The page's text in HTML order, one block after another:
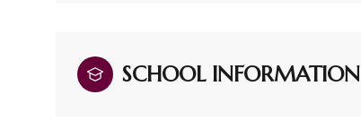
SCHOOL INFORMATION
Saturday Sunday Monday